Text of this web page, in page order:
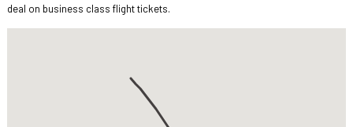
deal on business class flight tickets.